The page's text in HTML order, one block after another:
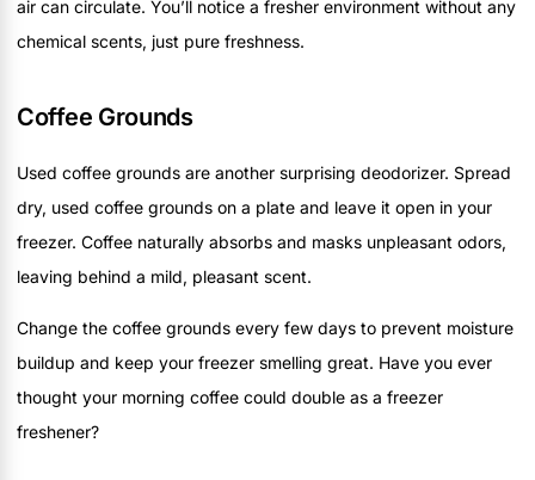
air can circulate. You’ll notice a fresher environment without any
chemical scents, just pure freshness.
Coffee Grounds
Used coffee grounds are another surprising deodorizer. Spread
dry, used coffee grounds on a plate and leave it open in your
freezer. Coffee naturally absorbs and masks unpleasant odors,
leaving behind a mild, pleasant scent.
Change the coffee grounds every few days to prevent moisture
buildup and keep your freezer smelling great. Have you ever
thought your morning coffee could double as a freezer
freshener?